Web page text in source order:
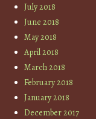
July 2018
June 2018
May 2018
April 2018
March 2018
February 2018
January 2018
December 2017